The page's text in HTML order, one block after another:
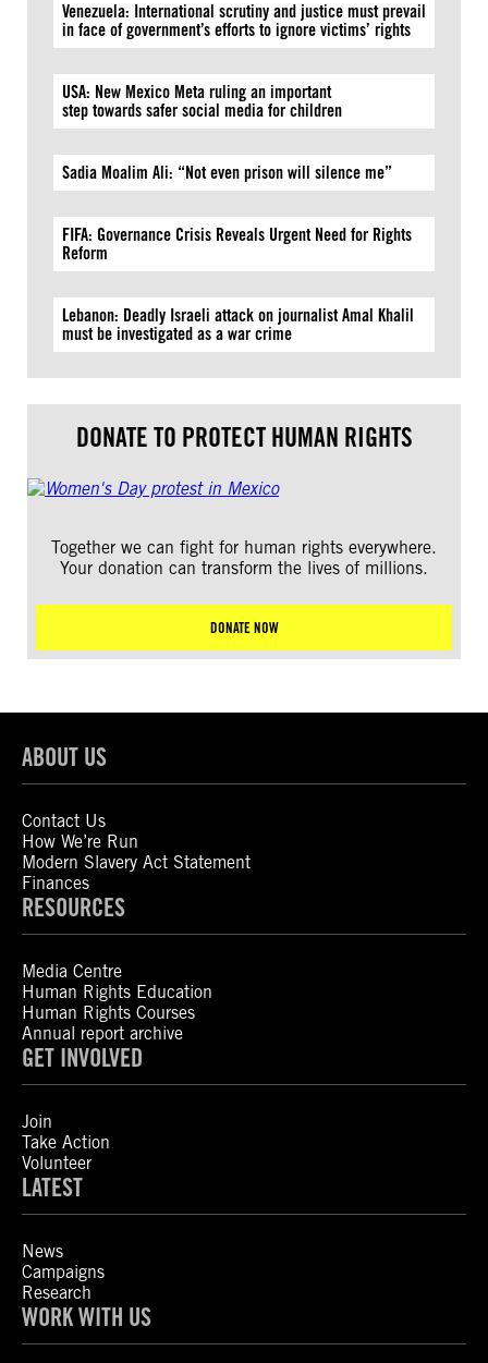
Venezuela: International scrutiny and justice must prevail
in face of government’s efforts to ignore victims’ rights
USA: New Mexico Meta ruling an important
step towards safer social media for children
Sadia Moalim Ali: “Not even prison will silence me”
FIFA: Governance Crisis Reveals Urgent Need for Rights
Reform
Lebanon: Deadly Israeli attack on journalist Amal Khalil
must be investigated as a war crime
DONATE TO PROTECT HUMAN RIGHTS
Together we can fight for human rights everywhere.
Your donation can transform the lives of millions.
DONATE NOW
ABOUT US
Contact Us
How We’re Run
Modern Slavery Act Statement
Finances
RESOURCES
Media Centre
Human Rights Education
Human Rights Courses
Annual report archive
GET INVOLVED
Join
Take Action
Volunteer
LATEST
News
Campaigns
Research
WORK WITH US